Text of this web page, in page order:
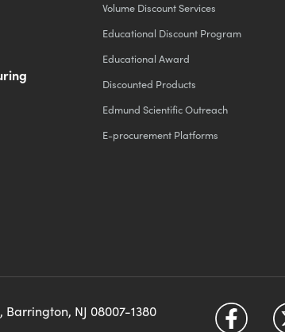
Volume Discount Services
Educational Discount Program
Educational Award
Discounted Products
Edmund Scientific Outreach
E-procurement Platforms
Barrington, NJ 08007-1380